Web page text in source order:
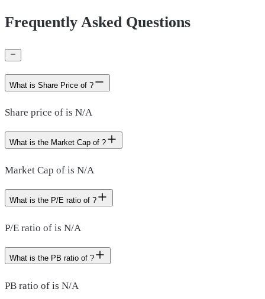
Frequently Asked Questions
What is Share Price of ?
Share price of is N/A
What is the Market Cap of ?
Market Cap of is N/A
What is the P/E ratio of ?
P/E ratio of is N/A
What is the PB ratio of ?
PB ratio of is N/A